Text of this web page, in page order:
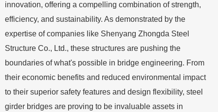
innovation, offering a compelling combination of strength,
efficiency, and sustainability. As demonstrated by the
expertise of companies like Shenyang Zhongda Steel
Structure Co., Ltd., these structures are pushing the
boundaries of what's possible in bridge engineering. From
their economic benefits and reduced environmental impact
to their superior safety features and design flexibility, steel
girder bridges are proving to be invaluable assets in